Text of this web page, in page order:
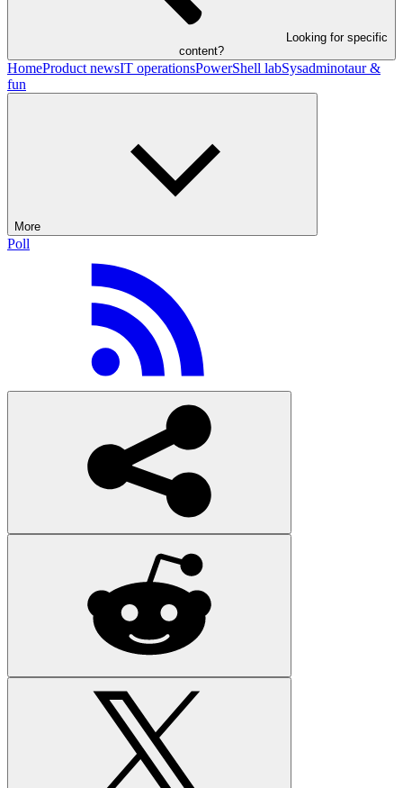
Looking for specific
content?
HomeProduct newsIT operationsPowerShell labSysadminotaur &
fun
More
Poll